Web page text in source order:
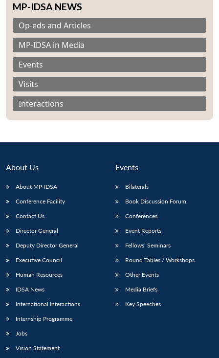
Open
menu
MP-
NEWS
menu
Open
menu
Open
menu
MP-IDSA NEWS
Op-eds and Articles
MP-IDSA in Media
Events
Visits
Interactions
About Us
About MP-IDSA
Conference Facility
Contact Us
Director General
Deputy Director General
Executive Council
Human Resources
IDSA News
International Interactions
Internship Programme
Jobs
Vision Statement
Events
Bilaterals
Book Discussion Forum
Conferences
Event Reports
Fellows’ Seminars
Round Tables / Workshops
Other Events
Media Briefs
Key Speeches